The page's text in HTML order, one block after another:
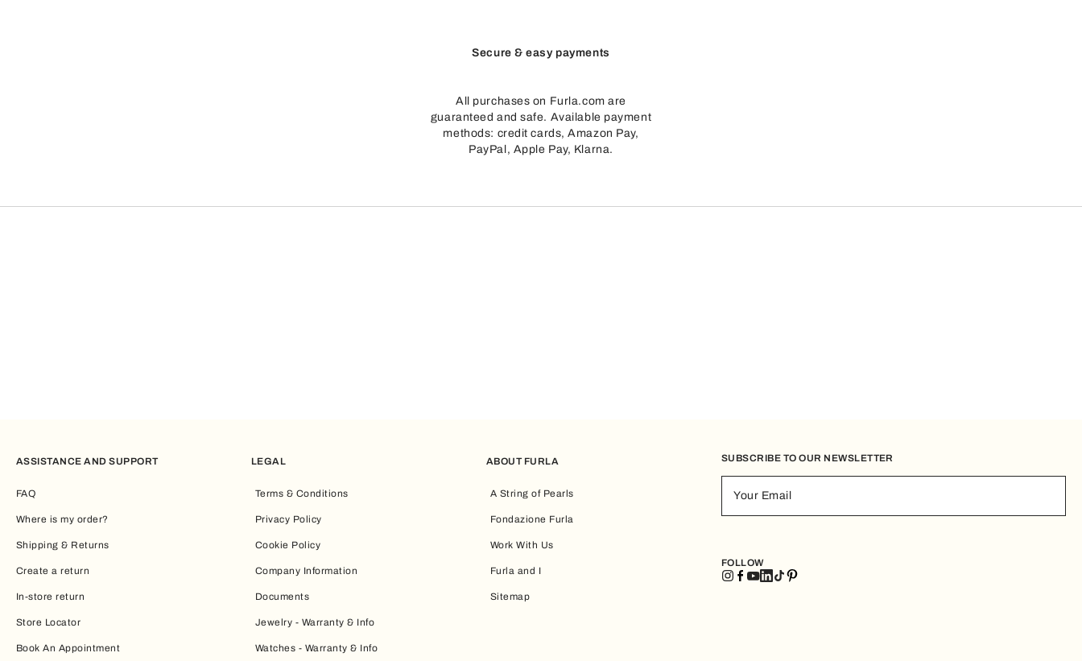
Secure & easy payments
All purchases on Furla.com are
guaranteed and safe. Available payment
methods: credit cards, Amazon Pay,
PayPal, Apple Pay, Klarna.
ASSISTANCE AND SUPPORT
FAQ
Where is my order?
Shipping & Returns
Create a return
In-store return
Store Locator
Book An Appointment
LEGAL
Terms & Conditions
Privacy Policy
Cookie Policy
Company Information
Documents
Jewelry - Warranty & Info
Watches - Warranty & Info
ABOUT FURLA
A String of Pearls
Fondazione Furla
Work With Us
Furla and I
Sitemap
SUBSCRIBE TO OUR NEWSLETTER
Your Email
FOLLOW